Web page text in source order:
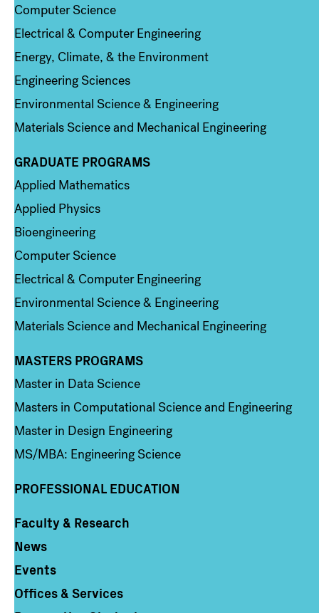
Computer Science
Electrical & Computer Engineering
Energy, Climate, & the Environment
Engineering Sciences
Environmental Science & Engineering
Materials Science and Mechanical Engineering
Column 2
GRADUATE PROGRAMS
Applied Mathematics
Applied Physics
Bioengineering
Computer Science
Electrical & Computer Engineering
Environmental Science & Engineering
Materials Science and Mechanical Engineering
Column 3
MASTERS PROGRAMS
Master in Data Science
Masters in Computational Science and Engineering
Master in Design Engineering
MS/MBA: Engineering Science
PROFESSIONAL EDUCATION
Column 4
Faculty & Research
News
Events
Offices & Services